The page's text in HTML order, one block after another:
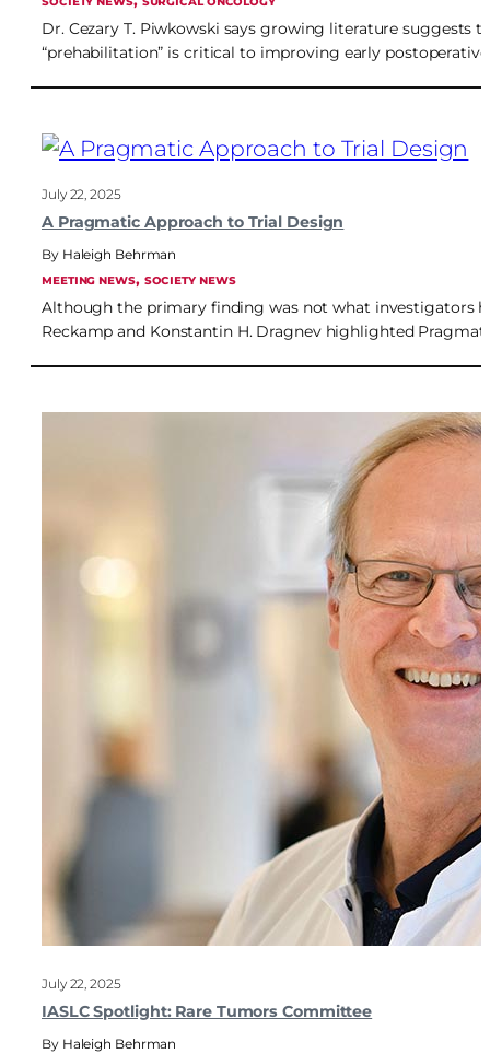
Dr. Cezary T. Piwkowski says growing literature suggests
“prehabilitation” is critical to improving early
July 22, 2025
A Pragmatic Approach to Trial Design
Haleigh Behrman
MEETING NEWS, SOCIETY NEWS
Although the primary finding was not what investigators
Reckamp and Konstantin H. Dragnev highlighted
July 22, 2025
IASLC Spotlight: Rare Tumors Committee
Haleigh Behrman